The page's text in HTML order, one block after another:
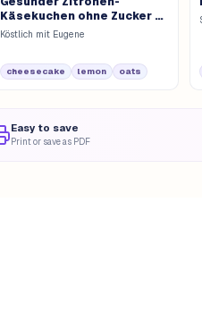
Käsekuchen ohne Zucker &
Mehl
Köstlich mit Eugene
cheesecake lemon oats
Easy to save
Print or save as PDF